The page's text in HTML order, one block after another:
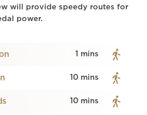
will provide speedy routes for
power.
1 mins
10 mins
10 mins